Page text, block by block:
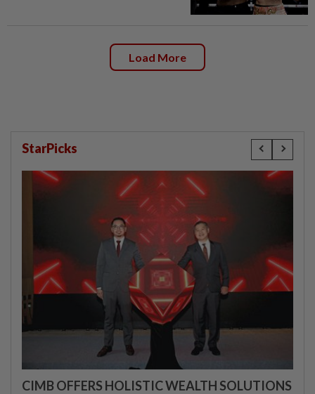
Load More
StarPicks
CIMB OFFERS HOLISTIC WEALTH SOLUTIONS